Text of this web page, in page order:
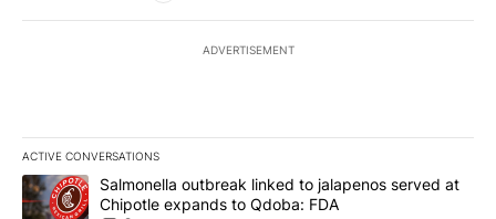
ADVERTISEMENT
ACTIVE CONVERSATIONS
The following is a list of the most commented articles in the last
A trending article titled "Salmonella outbreak linked to
Salmonella outbreak linked to jalapenos served at
Chipotle expands to Qdoba: FDA